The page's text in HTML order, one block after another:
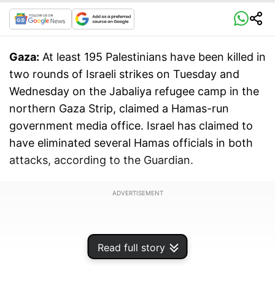
Read full story
Gaza: At least 195 Palestinians have been killed in
two rounds of Israeli strikes on Tuesday and
Wednesday on the Jabaliya refugee camp in the
northern Gaza Strip, claimed a Hamas-run
government media office. Israel has claimed to
have eliminated several Hamas officials in both
attacks, according to the Guardian.
ADVERTISEMENT